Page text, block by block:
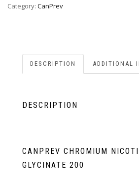
Category: CanPrev
DESCRIPTION ADDITIONAL
DESCRIPTION
CANPREV CHROMIUM
GLYCINATE 200